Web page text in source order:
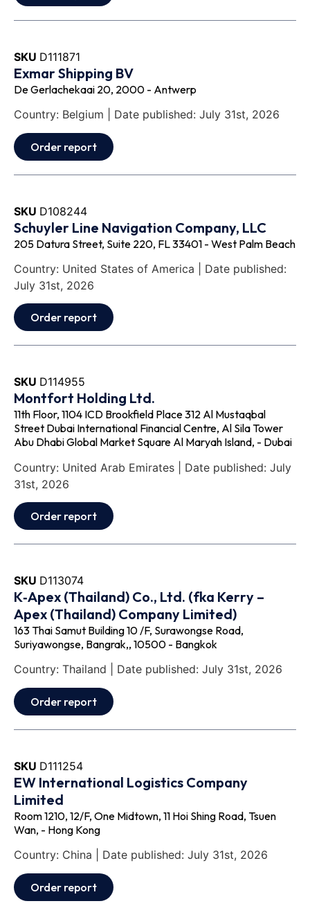
SKU D111871
Exmar Shipping BV
De Gerlachekaai 20, 2000 - Antwerp
Country: Belgium | Date published: July 31st, 2026
Order report
SKU D108244
Schuyler Line Navigation Company, LLC
205 Datura Street, Suite 220, FL 33401 - West Palm Beach
Country: United States of America | Date published:
July 31st, 2026
Order report
SKU D114955
Montfort Holding Ltd.
11th Floor, 1104 ICD Brookfield Place 312 Al Mustaqbal
Street Dubai International Financial Centre, Al Sila Tower
Abu Dhabi Global Market Square Al Maryah Island, - Dubai
Country: United Arab Emirates | Date published: July
31st, 2026
Order report
SKU D113074
K‐Apex (Thailand) Co., Ltd. (fka Kerry –
Apex (Thailand) Company Limited)
163 Thai Samut Building 10 /F, Surawongse Road,
Suriyawongse, Bangrak,, 10500 - Bangkok
Country: Thailand | Date published: July 31st, 2026
Order report
SKU D111254
EW International Logistics Company
Limited
Room 1210, 12/F, One Midtown, 11 Hoi Shing Road, Tsuen
Wan, - Hong Kong
Country: China | Date published: July 31st, 2026
Order report